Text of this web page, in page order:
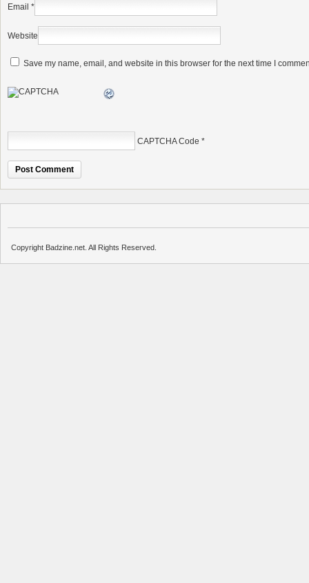
Email *
Website
Save my name, email, and website in this browser for the next time I
CAPTCHA Code *
Copyright Badzine.net. All Rights Reserved.